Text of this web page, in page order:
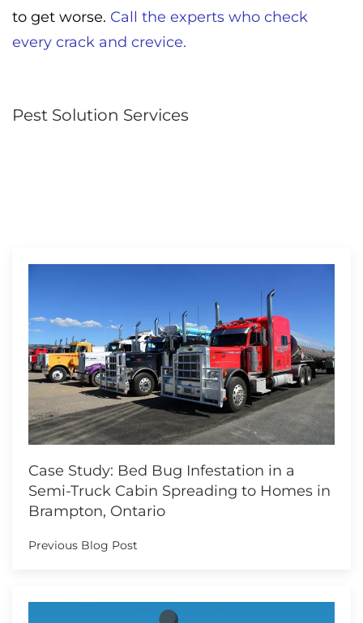
to get worse. Call the experts who check
every crack and crevice.
Pest Solution Services
Case Study: Bed Bug Infestation in a
Semi-Truck Cabin Spreading to Homes in
Brampton, Ontario
Previous Blog Post